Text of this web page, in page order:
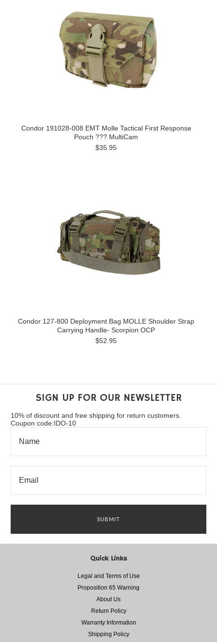
Condor 191028-008 EMT Molle Tactical First Response
Pouch ??? MultiCam
$35.95
Condor 127-800 Deployment Bag MOLLE Shoulder Strap
Carrying Handle- Scorpion OCP
$52.95
SIGN UP FOR OUR NEWSLETTER
10% of discount and free shipping for return customers.
Coupon code:IDO-10
Quick Links
Legal and Terms of Use
Proposition 65 Warning
About Us
Return Policy
Warranty Information
Shipping Policy